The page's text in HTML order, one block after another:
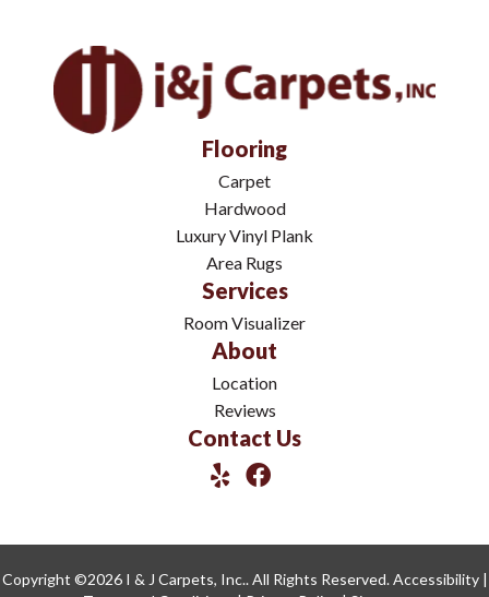
Flooring
Carpet
Hardwood
Luxury Vinyl Plank
Area Rugs
Services
Room Visualizer
About
Location
Reviews
Contact Us
Copyright ©2026 I & J Carpets, Inc.. All Rights Reserved.Accessibility|